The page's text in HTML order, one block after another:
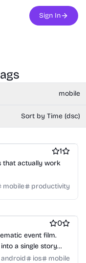
Sign In
mobile
Sort by Time (dsc)
1
that actually work
mobile productivity
0
event film.
a single story
android ios mobile